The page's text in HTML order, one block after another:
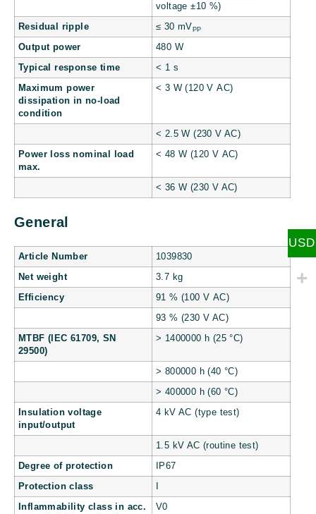
voltage ±10 %)
Residual ripple ≤ 30 mVPP
Output power 480 W
Typical response time < 1 s
Maximum power
dissipation in no-load
condition
< 3 W (120 V AC)
< 2.5 W (230 V AC)
Power loss nominal load
max.
< 48 W (120 V AC)
< 36 W (230 V AC)
General
Article Number 1039830
Net weight 3.7 kg
Efficiency 91 % (100 V AC)
93 % (230 V AC)
MTBF (IEC 61709, SN
29500)
> 1400000 h (25 °C)
> 800000 h (40 °C)
> 400000 h (60 °C)
Insulation voltage
input/output
4 kV AC (type test)
1.5 kV AC (routine test)
Degree of protection IP67
Protection class
Inflammability class in acc.
V0
USD